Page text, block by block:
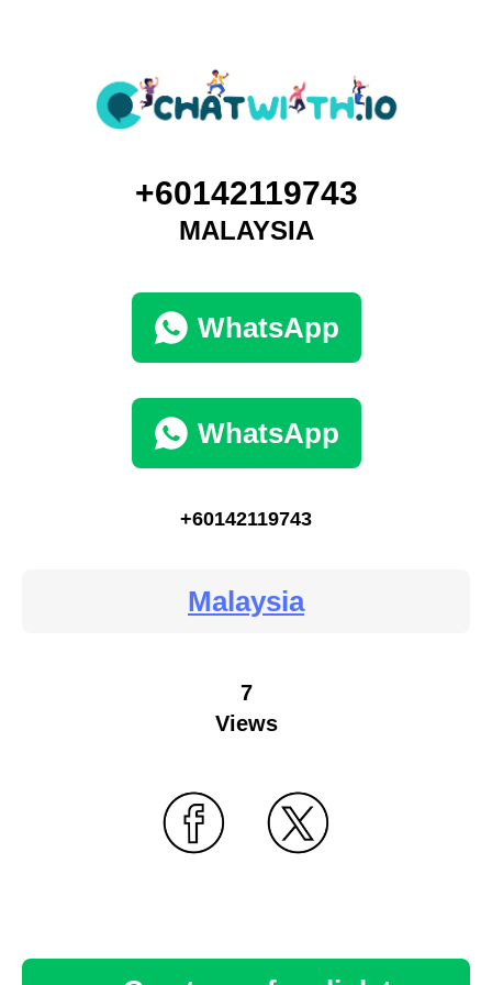
+60142119743
MALAYSIA
WhatsApp
WhatsApp
+60142119743
Malaysia
7
Views